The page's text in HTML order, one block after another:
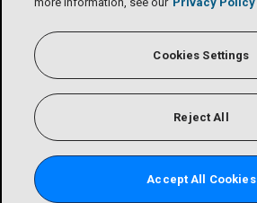
Cookies Settings
Reject All
Accept All Cookies